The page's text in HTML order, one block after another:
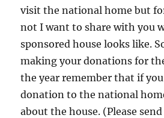
visit the national home but
not I want to share with you
sponsored house looks like.
making your donations for
the year remember that if
donation to the national
about the house. (Please